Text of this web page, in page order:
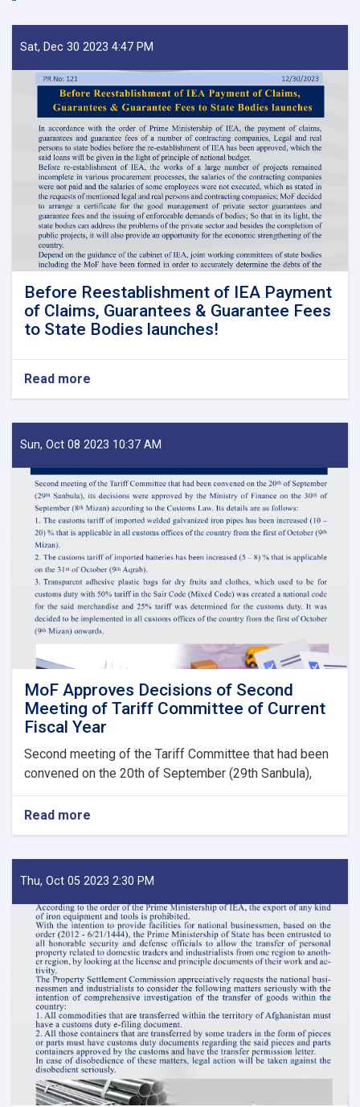
Sat, Dec 30 2023 4:47 PM
Before Reestablishment of IEA Payment
of Claims, Guarantees & Guarantee Fees
to State Bodies launches!
Read more
of
IEA
of
Claims,
Guarantees
&
Guarantee
Fees
to
State
Bodies
launches!
Sun, Oct 08 2023 10:37 AM
MoF Approves Decisions of Second
Meeting of Tariff Committee of Current
Fiscal Year
Second meeting of the Tariff Committee that had been
convened on the 20th of September (29th Sanbula),
Read more
Decisions
of
Meeting
of
Tariff
Committee
of
Current
Year
Thu, Oct 05 2023 2:30 PM